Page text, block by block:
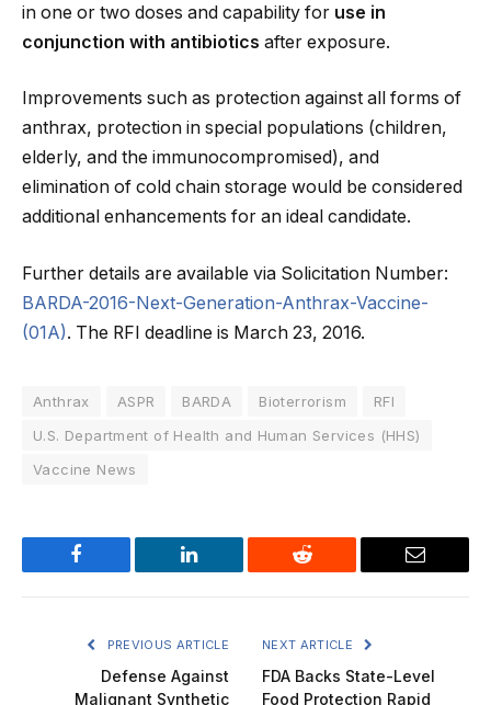
in one or two doses and capability for use in
conjunction with antibiotics after exposure.
Improvements such as protection against all forms of
anthrax, protection in special populations (children,
elderly, and the immunocompromised), and
elimination of cold chain storage would be considered
additional enhancements for an ideal candidate.
Further details are available via Solicitation Number:
BARDA-2016-Next-Generation-Anthrax-Vaccine-
(01A). The RFI deadline is March 23, 2016.
Anthrax ASPR BARDA Bioterrorism
RFI
U.S. Department of Health and Human Services (HHS)
Vaccine News
Facebook LinkedIn Reddit Email
PREVIOUS ARTICLE
Defense Against
Malignant Synthetic
NEXT ARTICLE
FDA Backs State-Level
Food Protection Rapid